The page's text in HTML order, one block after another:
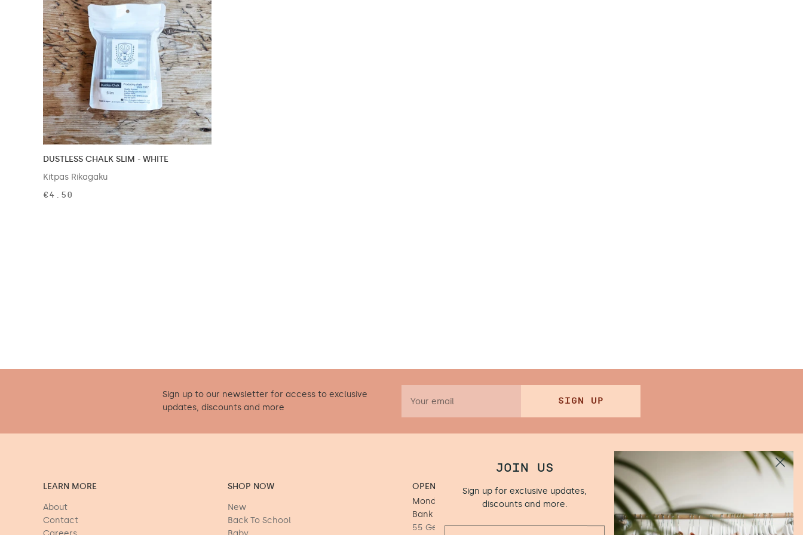
DUSTLESS CHALK SLIM - WHITE
Kitpas Rikagaku
€4.50
Sign up to our newsletter for access to exclusive
updates, discounts and more
SIGN UP
LEARN MORE
About
Contact
SHOP NOW
New
Back To School
OPENING HOURS
Monday to Saturday 9.30 - 17.00 (Closed
Bank Holiday Mondays)
55 George's Street Upper, Dún
JOIN US
Sign up for exclusive updates,
discounts and more.